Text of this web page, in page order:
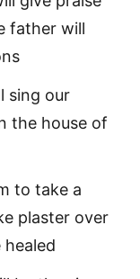
father will
sing our
the house of
to take a
plaster over